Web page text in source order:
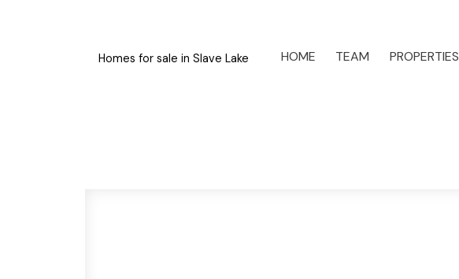
Homes for sale in Slave Lake HOME TEAM PROPERTIES